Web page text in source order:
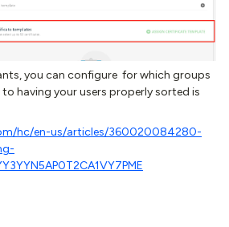
you can configure for which groups
having your users properly sorted is
hc/en-us/articles/360020084280-